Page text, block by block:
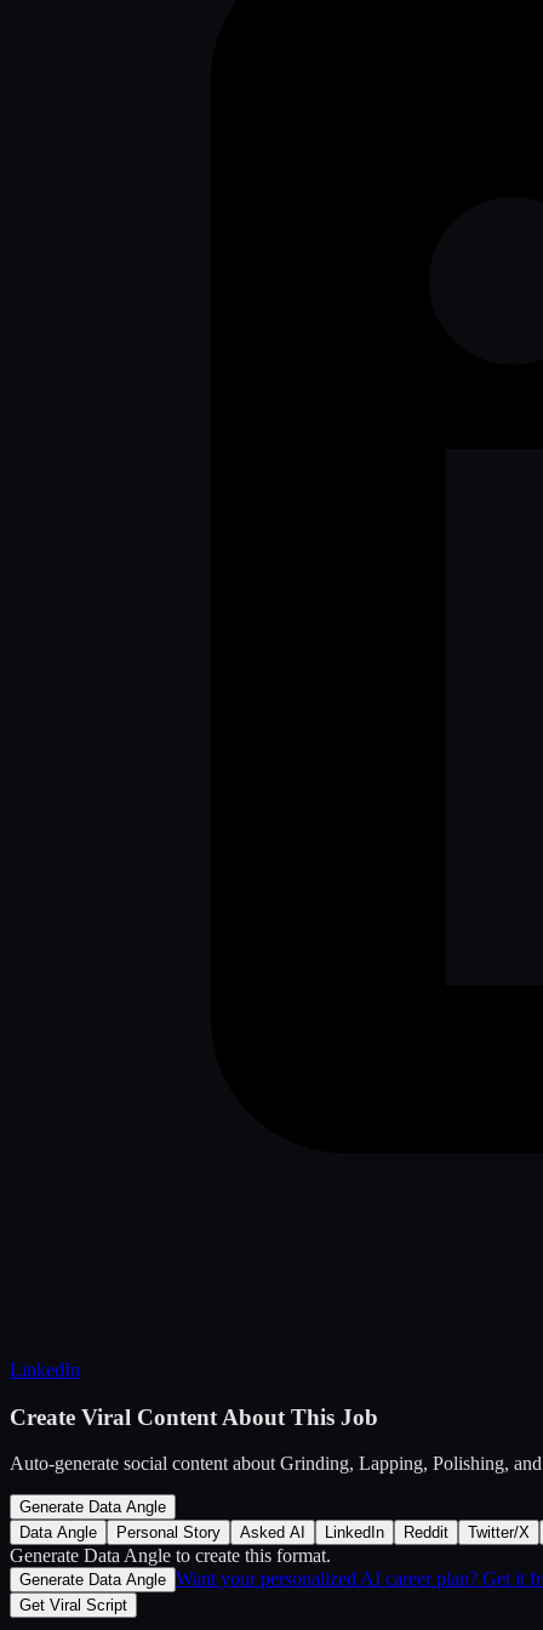
LinkedIn
Create Viral Content About This Job
Auto-generate social content about Grinding, Lapping, Polishing,
Generate Data Angle
Data Angle
Personal Story Asked AI LinkedIn Reddit Twitter/X
Generate Data Angle to create this format.
Generate Data Angle Want your personalized AI career plan? Get it
Get Viral Script